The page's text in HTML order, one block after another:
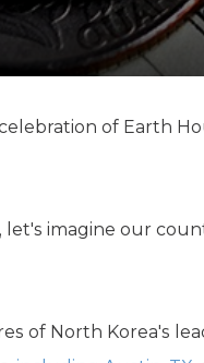
of Earth
let's imagine our
of North Korea's